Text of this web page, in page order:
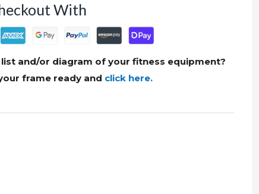
With
and/or diagram of your fitness equipment?
frame ready and click here.